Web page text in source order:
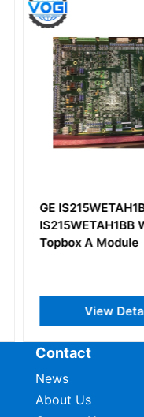
GE
Input
Contact
News
About Us